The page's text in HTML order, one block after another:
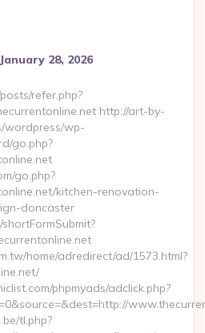
January 28, 2026
refer.php?
http://art-by-
wordpress/wp-
go.php?
go.php?
kitchen-renovation-
doncaster
home/adredirect/ad/1573.html?
phpmyads/adclick.php?
tl.php?